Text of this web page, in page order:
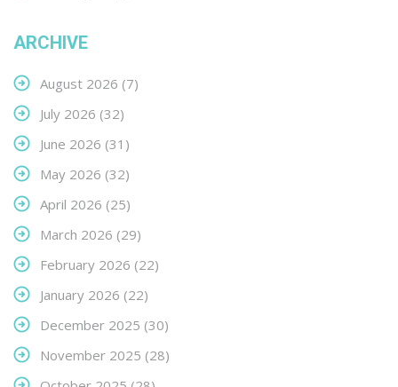
ARCHIVE
August 2026 (7)
July 2026 (32)
June 2026 (31)
May 2026 (32)
April 2026 (25)
March 2026 (29)
February 2026 (22)
January 2026 (22)
December 2025 (30)
November 2025 (28)